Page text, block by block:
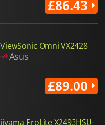
£86.43
ViewSonic Omni VX2428
Asus
£89.00
iiyama ProLite X2493HSU-